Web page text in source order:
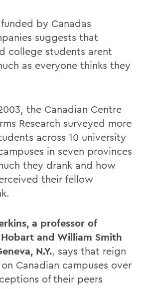
by Canadas
suggests that
college students arent
as everyone thinks they
the Canadian Centre
Research surveyed more
across 10 university
in seven provinces
they drank and how
their fellow
a professor of
and William Smith
N.Y., says that reign
Canadian campuses over
of their peers